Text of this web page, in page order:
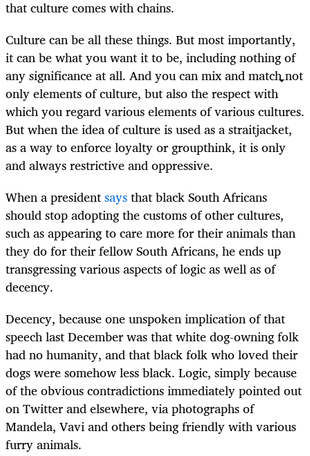
that culture comes with chains.
Culture can be all these things. But most importantly,
it can be what you want it to be, including nothing of
any significance at all. And you can mix and match not
only elements of culture, but also the respect with
which you regard various elements of various cultures.
But when the idea of culture is used as a straitjacket,
as a way to enforce loyalty or groupthink, it is only
and always restrictive and oppressive.
When a presidentsaysthat black South Africans
should stop adopting the customs of other cultures,
such as appearing to care more for their animals than
they do for their fellow South Africans, he ends up
transgressing various aspects of logic as well as of
decency.
Decency, because one unspoken implication of that
speech last December was that white dog-owning folk
had no humanity, and that black folk who loved their
dogs were somehow less black. Logic, simply because
of the obvious contradictions immediately pointed out
on Twitter and elsewhere, via photographs of
Mandela, Vavi and others being friendly with various
furry animals.